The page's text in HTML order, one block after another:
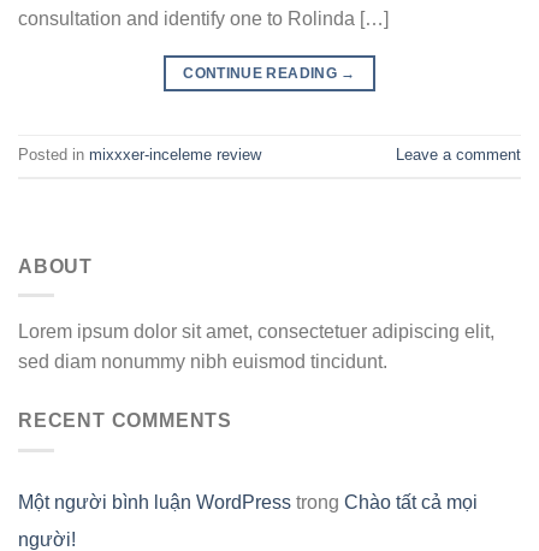
consultation and identify one to Rolinda […]
CONTINUE READING →
Posted in mixxxer-inceleme review Leave a comment
ABOUT
Lorem ipsum dolor sit amet, consectetuer adipiscing elit,
sed diam nonummy nibh euismod tincidunt.
RECENT COMMENTS
Một người bình luận WordPress trong Chào tất cả mọi
người!